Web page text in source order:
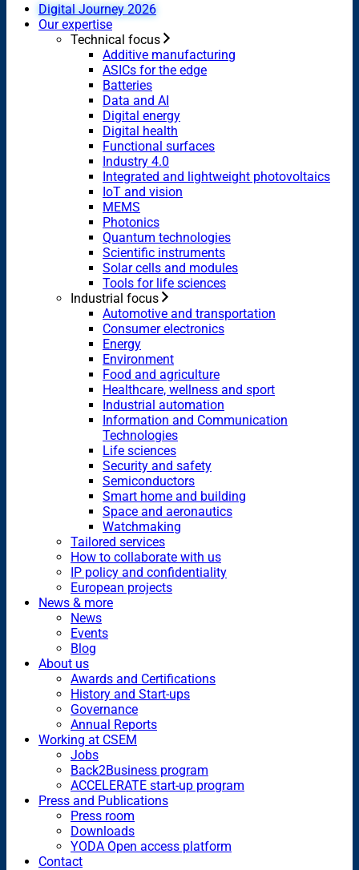
Digital Journey 2026
Our expertise
Technical focus
Additive manufacturing
ASICs for the edge
Batteries
Data and AI
Digital energy
Digital health
Functional surfaces
Industry 4.0
Integrated and lightweight photovoltaics
IoT and vision
MEMS
Photonics
Quantum technologies
Scientific instruments
Solar cells and modules
Tools for life sciences
Industrial focus
Automotive and transportation
Consumer electronics
Energy
Environment
Food and agriculture
Healthcare, wellness and sport
Industrial automation
Information and Communication
Technologies
Life sciences
Security and safety
Semiconductors
Smart home and building
Space and aeronautics
Watchmaking
Tailored services
How to collaborate with us
IP policy and confidentiality
European projects
News & more
News
Events
Blog
About us
Awards and Certifications
History and Start-ups
Governance
Annual Reports
Working at CSEM
Jobs
Back2Business program
ACCELERATE start-up program
Press and Publications
Press room
Downloads
YODA Open access platform
Contact